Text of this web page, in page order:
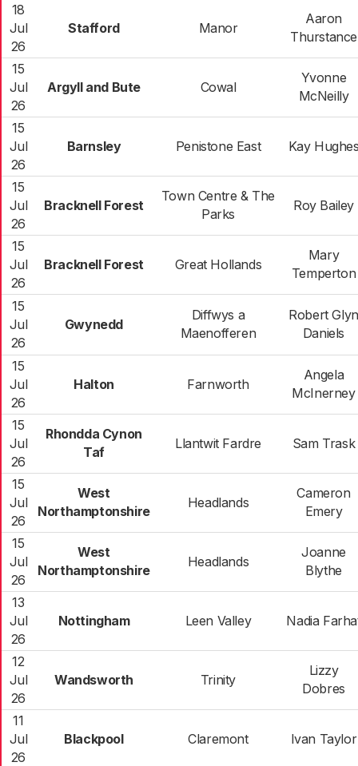
18
Jul
26
Stafford Manor
Aaron
Thurstance
15
Jul
26
Argyll and Bute Cowal
Yvonne
McNeilly
15
Jul
26
Barnsley Penistone East Kay
15
Jul
26
Bracknell Forest
Town Centre & The
Parks
Roy Bailey
15
Jul
26
Bracknell Forest Great Hollands
Mary
Temperton
15
Jul
26
Gwynedd
Diffwys a
Maenofferen
Robert Glyn
Daniels
15
Jul
26
Halton Farnworth
Angela
McInerney
15
Jul
26
Rhondda Cynon
Taf
Llantwit Fardre Sam Trask
15
Jul
26
West
Northamptonshire
Headlands
Cameron
Emery
15
Jul
26
West
Northamptonshire
Headlands
Joanne
Blythe
13
Jul
26
Nottingham Leen Valley Nadia
12
Jul
26
Wandsworth Trinity
Lizzy
Dobres
11
Jul
26
Blackpool Claremont Ivan Taylor